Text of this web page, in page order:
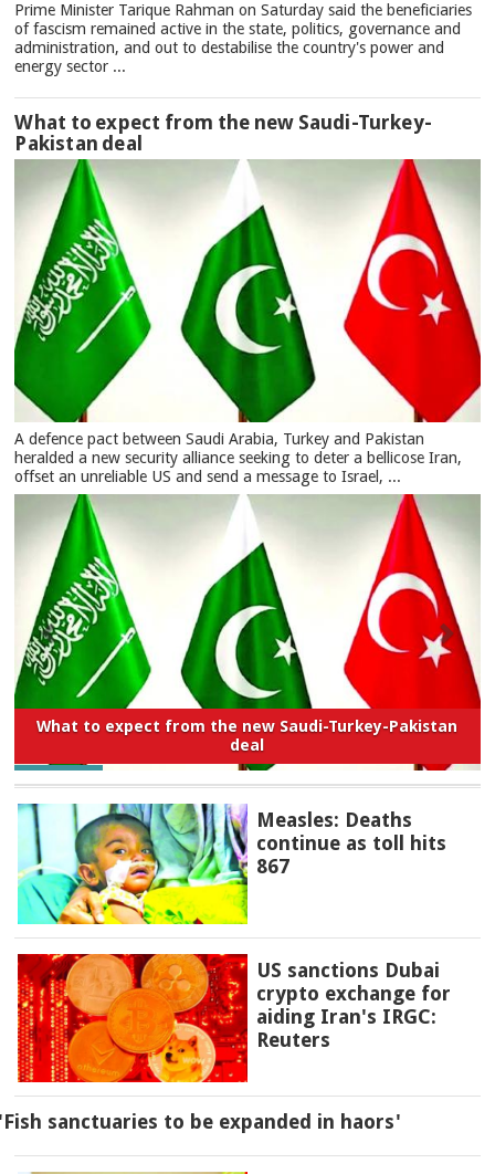
Prime Minister Tarique Rahman on Saturday said the beneficiaries
of fascism remained active in the state, politics, governance and
administration, and out to destabilise the country's power and
energy sector ...
What to expect from the new Saudi-Turkey-
Pakistan deal
A defence pact between Saudi Arabia, Turkey and Pakistan
heralded a new security alliance seeking to deter a bellicose Iran,
offset an unreliable US and send a message to Israel, ...
What to expect from the new Saudi-Turkey-Pakistan
deal
Measles: Deaths
continue as toll hits
867
US sanctions Dubai
crypto exchange for
aiding Iran's IRGC:
Reuters
sanctuaries to be expanded in haors'